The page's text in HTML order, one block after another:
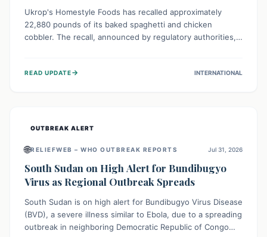
Ukrop's Homestyle Foods has recalled approximately
22,880 pounds of its baked spaghetti and chicken
cobbler. The recall, announced by regulatory authorities,
to check their products and avoid consumption for safety.
READ UPDATE→ INTERNATIONAL
OUTBREAK ALERT
🌐RELIEFWEB – WHO OUTBREAK REPORTS Jul 31, 2026
South Sudan on High Alert for Bundibugyo
Virus as Regional Outbreak Spreads
South Sudan is on high alert for Bundibugyo Virus Disease
(BVD), a severe illness similar to Ebola, due to a spreading
outbreak in neighboring Democratic Republic of Congo